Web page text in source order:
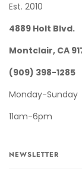
Est. 2010
4889 Holt Blvd.
Montclair, CA
(909) 398-1285
Monday-Sunday
11am-6pm
NEWSLETTER